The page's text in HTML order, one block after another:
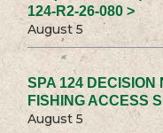
124-R2-26-080 >
August 5
SPA 124
FISHING ACCESS
August 5